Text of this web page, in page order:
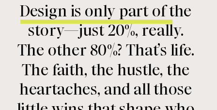
Design is only part of the
story—just 20%, really.
The other 80%? That’s life.
The faith, the hustle, the
heartaches, and all those